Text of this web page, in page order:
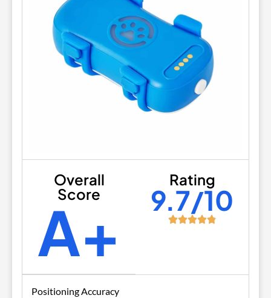
Overall
Score
A+
Rating
9.7/10
Positioning Accuracy